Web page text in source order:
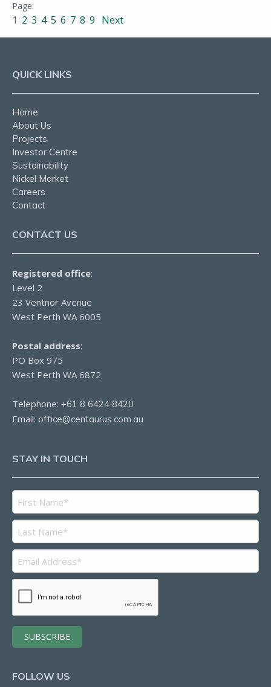
1 2 3 4 5 6 7 8 9 Next
QUICK LINKS
Home
About Us
Projects
Investor Centre
Sustainability
Nickel Market
Careers
Contact
CONTACT US
Registered office:
Level 2
23 Ventnor Avenue
West Perth WA 6005
Postal address:
PO Box 975
West Perth WA 6872
Telephone: +61 8 6424 8420
Email: office@centaurus.com.au
STAY IN TOUCH
FOLLOW US